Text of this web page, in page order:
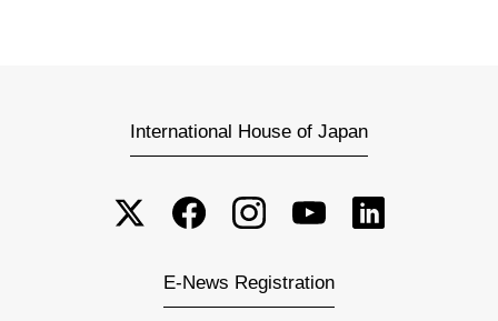
International House of Japan
E-News Registration